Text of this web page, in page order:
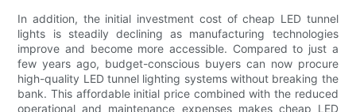
In addition, the initial investment cost of cheap LED tunnel
lights is steadily declining as manufacturing technologies
improve and become more accessible. Compared to just a
few years ago, budget-conscious buyers can now procure
high-quality LED tunnel lighting systems without breaking the
bank. This affordable initial price combined with the reduced
operational and maintenance expenses makes cheap LED